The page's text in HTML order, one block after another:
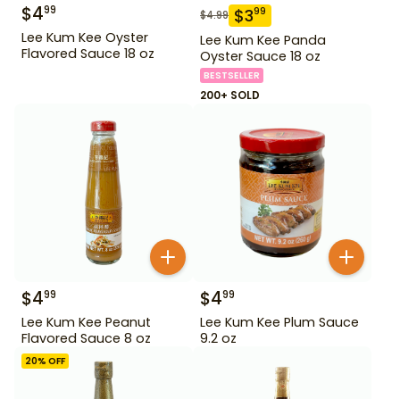
$499
Lee Kum Kee Oyster
Flavored Sauce 18 oz
$4.99 $399
Lee Kum Kee Panda
Oyster Sauce 18 oz
BESTSELLER
200+ SOLD
$499
Lee Kum Kee Peanut
Flavored Sauce 8 oz
$499
Lee Kum Kee Plum Sauce
9.2 oz
20% OFF